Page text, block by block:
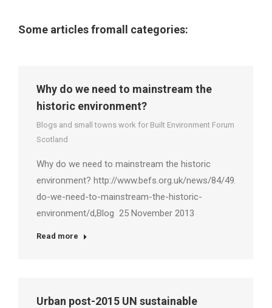
Some articles fromall categories:
Why do we need to mainstream the
historic environment?
Blogs and small towns work for Built Environment Forum
Scotland
Why do we need to mainstream the historic
environment? http://www.befs.org.uk/news/84/49/Why-
do-we-need-to-mainstream-the-historic-
environment/d,Blog 25 November 2013
Read more
Urban post-2015 UN sustainable